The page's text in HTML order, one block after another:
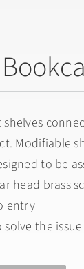
Modifiable
to be
head brass
entry
the